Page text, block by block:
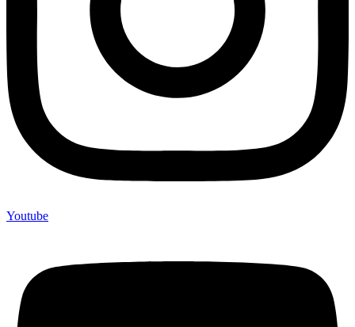
Youtube